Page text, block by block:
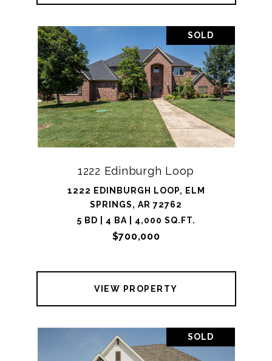
SOLD
1222 Edinburgh Loop
1222 EDINBURGH LOOP, ELM
SPRINGS, AR 72762
5 BD | 4 BA | 4,000 SQ.FT.
$700,000
VIEW PROPERTY
SOLD